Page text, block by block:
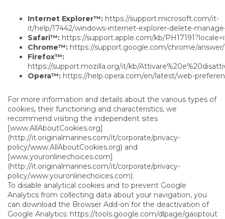
Internet Explorer™: https://support.microsoft.com/it-
it/help/17442/windows-internet-explorer-delete-
Safari™: https://support.apple.com/kb/
Chrome™: https://support.google.com/chrome/answer/
Firefox™:
https://support.mozilla.org/it/kb/
Opera™: https://help.opera.com/en/latest/web-
For more information and details about the various types of
cookies, their functioning and characteristics, we
recommend visiting the independent sites
[www.AllAboutCookies.org]
(http://it.originalmarines.com/it/corporate/privacy-
policy/www.AllAboutCookies.org) and
[www.youronlinechoices.com]
(http://it.originalmarines.com/it/corporate/privacy-
policy/www.youronlinechoices.com).
To disable analytical cookies and to prevent Google
Analytics from collecting data about your navigation, you
can download the Browser Add-on for the deactivation of
Google Analytics: https://tools.google.com/dlpage/gaoptout